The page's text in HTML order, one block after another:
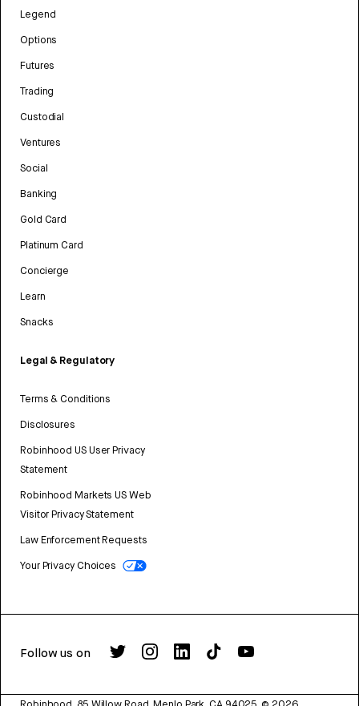
Legend
Options
Futures
Trading
Custodial
Ventures
Social
Banking
Gold Card
Platinum Card
Concierge
Learn
Snacks
Legal & Regulatory
Terms & Conditions
Disclosures
Robinhood US User Privacy
Statement
Robinhood Markets US Web
Visitor Privacy Statement
Law Enforcement Requests
Your Privacy Choices
Follow us on